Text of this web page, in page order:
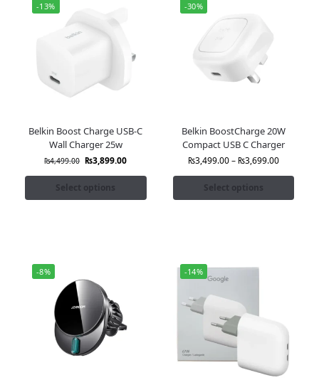
-13%
Belkin Boost Charge USB-C
Wall Charger 25w
₨4,499.00 ₨3,899.00
Select options
-30%
Belkin BoostCharge 20W
Compact USB C Charger
₨3,499.00– ₨3,699.00
Select options
-8% -14%